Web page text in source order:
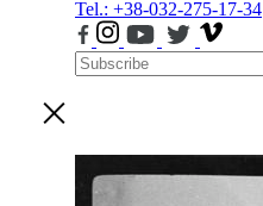
Tel.: +38-032-275-17-34